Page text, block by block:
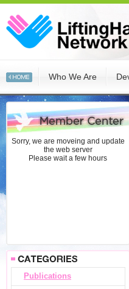
Who We Are
Sorry, we are moveing and update
the web server
Please wait a few hours
Publications